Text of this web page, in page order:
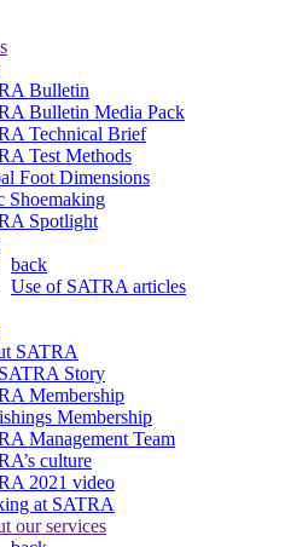
Bulletin
Bulletin Media Pack
Technical Brief
Test Methods
Foot Dimensions
Shoemaking
Spotlight
back
Use of SATRA articles
SATRA
Story
Membership
Membership
Management Team
culture
2021 video
at SATRA
our services